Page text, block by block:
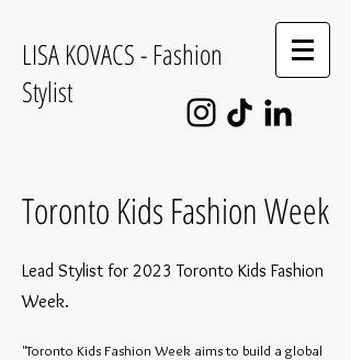
LISA KOVACS - Fashion
Stylist
Toronto Kids Fashion Week
Lead Stylist for 2023 Toronto Kids Fashion
Week.
"Toronto Kids Fashion Week aims to build a global